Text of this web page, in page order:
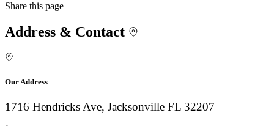
Share this page
Address & Contact
Our Address
1716 Hendricks Ave, Jacksonville FL 32207